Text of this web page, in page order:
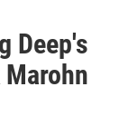
Deep's